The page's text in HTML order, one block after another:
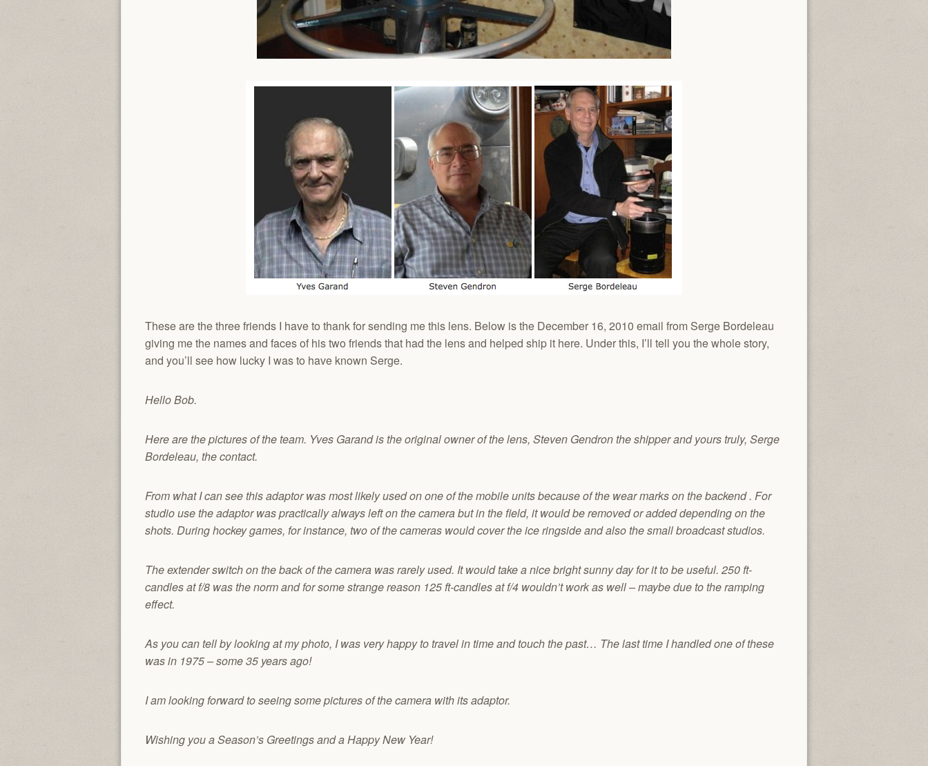
These are the three friends I have to thank for sending me this lens. Below is the December 16, 2010 email from Serge Bordeleau
giving me the names and faces of his two friends that had the lens and helped ship it here. Under this, I’ll tell you the whole story,
and you’ll see how lucky I was to have known Serge.
Hello Bob.
Here are the pictures of the team. Yves Garand is the original owner of the lens, Steven Gendron the shipper and yours truly, Serge
Bordeleau, the contact.
From what I can see this adaptor was most likely used on one of the mobile units because of the wear marks on the backend . For
studio use the adaptor was practically always left on the camera but in the field, it would be removed or added depending on the
shots. During hockey games, for instance, two of the cameras would cover the ice ringside and also the small broadcast studios.
The extender switch on the back of the camera was rarely used. It would take a nice bright sunny day for it to be useful. 250 ft-
candles at f/8 was the norm and for some strange reason 125 ft-candles at f/4 wouldn’t work as well – maybe due to the ramping
effect.
As you can tell by looking at my photo, I was very happy to travel in time and touch the past… The last time I handled one of these
was in 1975 – some 35 years ago!
I am looking forward to seeing some pictures of the camera with its adaptor.
Wishing you a Season’s Greetings and a Happy New Year!